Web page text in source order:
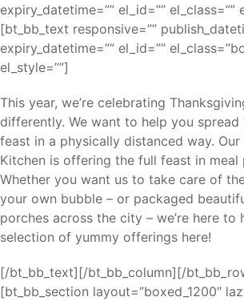
expiry_datetime=”” el_id=”” el_class=””
[bt_bb_text responsive=””
expiry_datetime=”” el_id=””
el_style=””]
This year, we’re celebrating
differently. We want to help you
feast in a physically distanced way.
Kitchen is offering the full feast in meal
Whether you want us to take care of
your own bubble – or packaged
porches across the city – we’re here to
selection of yummy offerings here!
[/bt_bb_text][/bt_bb_column][/
[bt_bb_section layout=”boxed_1200″